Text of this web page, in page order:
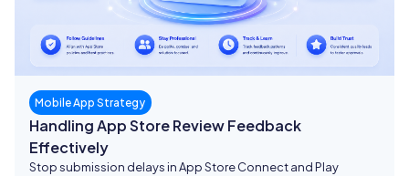
Mobile App Strategy
Handling App Store Review Feedback
Effectively
Stop submission delays in App Store Connect and Play